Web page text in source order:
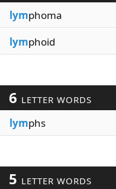
lymphoma
lymphoid
6 LETTER WORDS
lymphs
5 LETTER WORDS